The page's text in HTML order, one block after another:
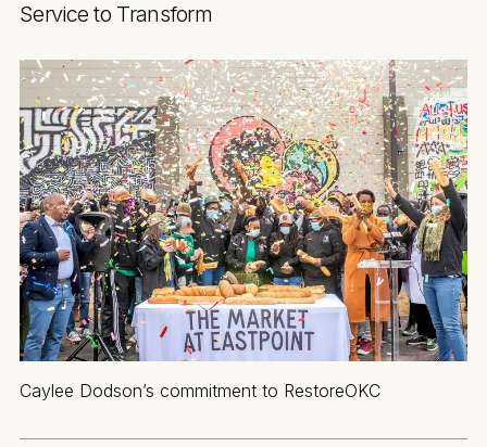
Service to Transform
Caylee Dodson’s commitment to RestoreOKC